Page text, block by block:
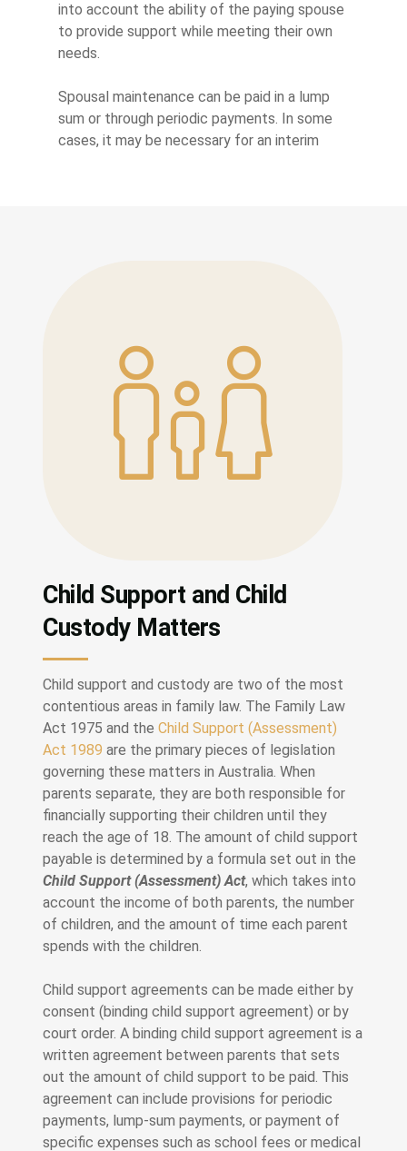
into account the ability of the paying spouse
to provide support while meeting their own
needs.
Spousal maintenance can be paid in a lump
sum or through periodic payments. In some
cases, it may be necessary for an interim
Child Support and Child
Custody Matters
Child support and custody are two of the most
contentious areas in family law. The Family Law
Act 1975 and theChild Support (Assessment)
Act 1989 are the primary pieces of legislation
governing these matters in Australia. When
parents separate, they are both responsible for
financially supporting their children until they
reach the age of 18. The amount of child support
payable is determined by a formula set out in the
Child Support (Assessment) Act, which takes into
account the income of both parents, the number
of children, and the amount of time each parent
spends with the children.
Child support agreements can be made either by
consent (binding child support agreement) or by
court order. A binding child support agreement is a
written agreement between parents that sets
out the amount of child support to be paid. This
agreement can include provisions for periodic
payments, lump-sum payments, or payment of
specific expenses such as school fees or medical